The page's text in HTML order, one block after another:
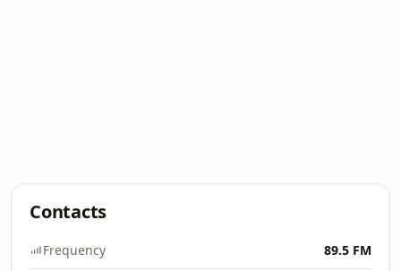
Contacts
Frequency 89.5 FM